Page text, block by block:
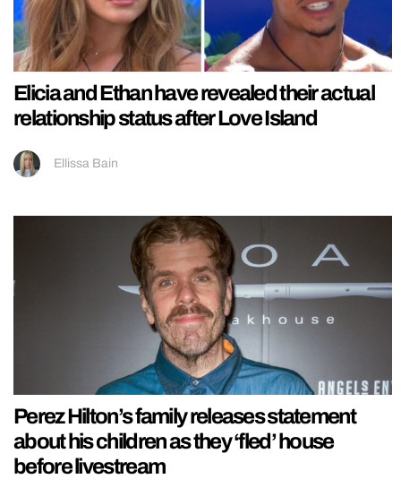
Elicia and Ethan have revealed their actual
relationship status after Love Island
Ellissa Bain
Perez Hilton’s family releases statement
about his children as they ‘fled’ house
before livestream